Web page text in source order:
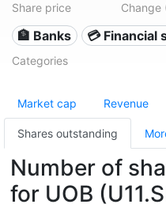
Share price Change
🏦 Banks 💳 Financial
Categories
Market cap Revenue
Shares outstanding
Number of
for UOB